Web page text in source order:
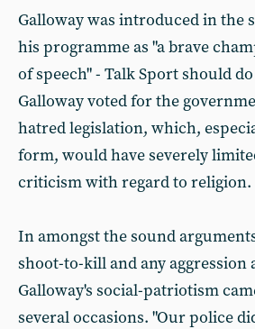
Galloway was introduced in the
his programme as "a brave
of speech" - Talk Sport should
Galloway voted for the
hatred legislation, which,
form, would have severely
criticism with regard to religion.
In amongst the sound
shoot-to-kill and any aggression
Galloway's social-patriotism
several occasions. "Our police